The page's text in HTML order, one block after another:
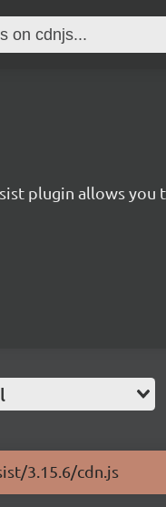
plugin allows you
3.15.6/cdn.js